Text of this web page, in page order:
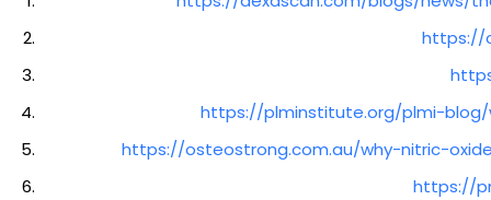
https://
https://plminstitute.org/plmi-
https://osteostrong.com.au/why-nitric-
https://